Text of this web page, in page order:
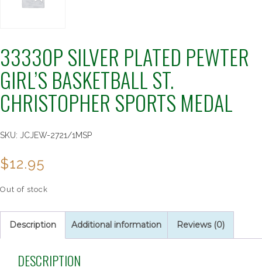
33330P SILVER PLATED PEWTER
GIRL’S BASKETBALL ST.
CHRISTOPHER SPORTS MEDAL
SKU: JCJEW-2721/1MSP
$12.95
Out of stock
Description Additional information Reviews (0)
DESCRIPTION